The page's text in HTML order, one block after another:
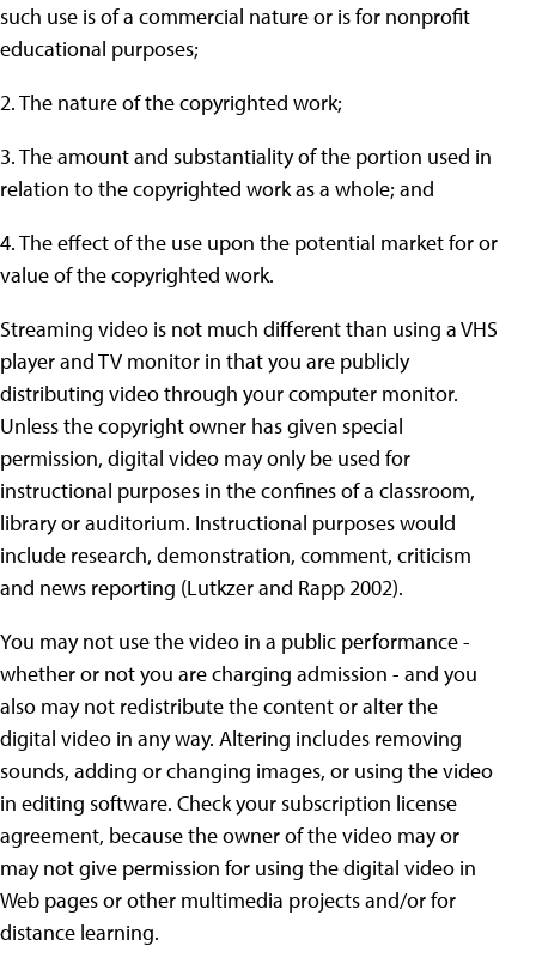
such use is of a commercial nature or is for nonprofit
educational purposes;
2. The nature of the copyrighted work;
3. The amount and substantiality of the portion used in
relation to the copyrighted work as a whole; and
4. The effect of the use upon the potential market for or
value of the copyrighted work.
Streaming video is not much different than using a VHS
player and TV monitor in that you are publicly
distributing video through your computer monitor.
Unless the copyright owner has given special
permission, digital video may only be used for
instructional purposes in the confines of a classroom,
library or auditorium. Instructional purposes would
include research, demonstration, comment, criticism
and news reporting (Lutkzer and Rapp 2002).
You may not use the video in a public performance -
whether or not you are charging admission - and you
also may not redistribute the content or alter the
digital video in any way. Altering includes removing
sounds, adding or changing images, or using the video
in editing software. Check your subscription license
agreement, because the owner of the video may or
may not give permission for using the digital video in
Web pages or other multimedia projects and/or for
distance learning.